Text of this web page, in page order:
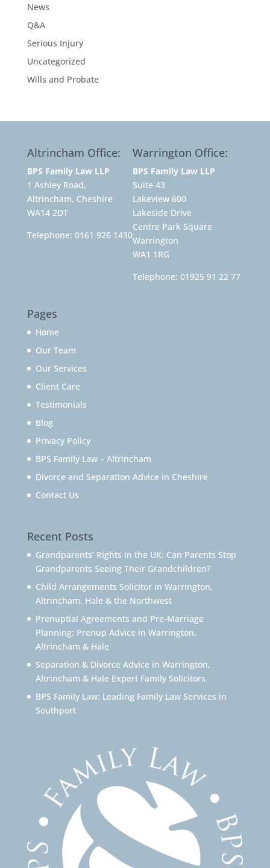
News
Q&A
Serious Injury
Uncategorized
Wills and Probate
Altrincham Office:
BPS Family Law LLP
1 Ashley Road,
Altrincham, Cheshire
WA14 2DT
Telephone: 0161 926 1430
Warrington Office:
BPS Family Law LLP
Suite 43
Lakeview 600
Lakeside Drive
Centre Park Square
Warrington
WA1 1RG
Telephone: 01925 91 22 77
Pages
Home
Our Team
Our Services
Client Care
Testimonials
Blog
Privacy Policy
BPS Family Law – Altrincham
Divorce and Separation Advice in Cheshire
Contact Us
Recent Posts
Grandparents’ Rights in the UK: Can Parents Stop
Grandparents Seeing Their Grandchildren?
Child Arrangements Solicitor in Warrington,
Altrincham, Hale & the Northwest
Prenuptial Agreements and Pre-Marriage
Planning: Prenup Advice in Warrington,
Altrincham & Hale
Separation & Divorce Advice in Warrington,
Altrincham & Hale Expert Family Solicitors
BPS Family Law: Leading Family Law Services in
Southport